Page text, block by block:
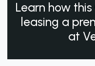
Learn how
leasing a
at